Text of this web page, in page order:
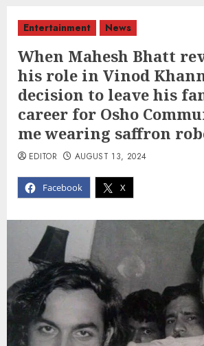
Entertainment News
When Mahesh Bhatt
his role in Vinod
decision to leave his
career for Osho
me wearing saffron
Facebook X
EDITOR AUGUST 13, 2024